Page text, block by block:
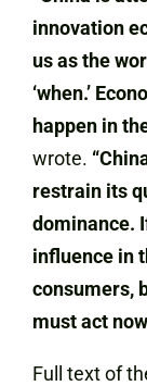
innovation
us as the
‘when.’
happen in
wrote.
restrain its
dominance.
influence in
consumers,
must act
Full text of